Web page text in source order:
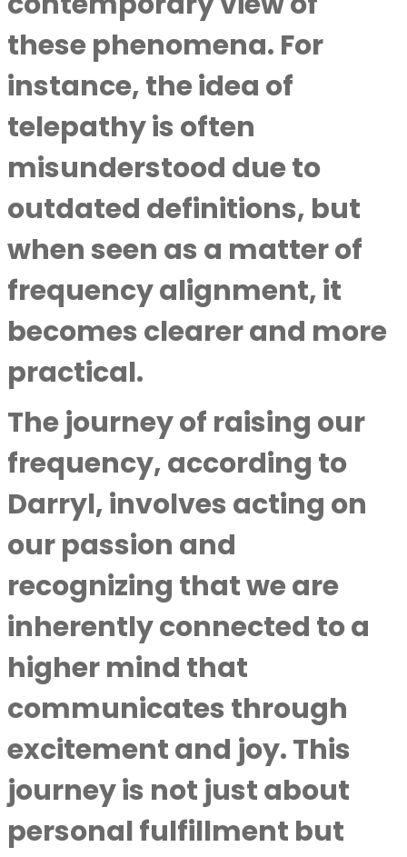
these phenomena. For
instance, the idea of
telepathy is often
misunderstood due to
outdated definitions, but
when seen as a matter of
frequency alignment, it
becomes clearer and more
practical.
The journey of raising our
frequency, according to
Darryl, involves acting on
our passion and
recognizing that we are
inherently connected to a
higher mind that
communicates through
excitement and joy. This
journey is not just about
personal fulfillment but